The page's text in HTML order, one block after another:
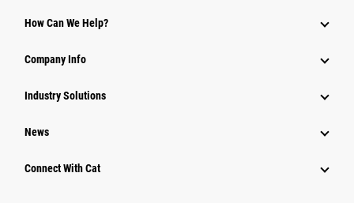
How Can We Help?
Company Info
Industry Solutions
News
Connect With Cat